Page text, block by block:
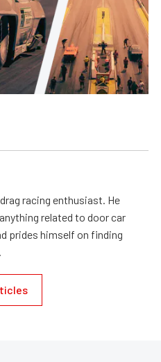
racing enthusiast. He
related to door car
prides himself on finding